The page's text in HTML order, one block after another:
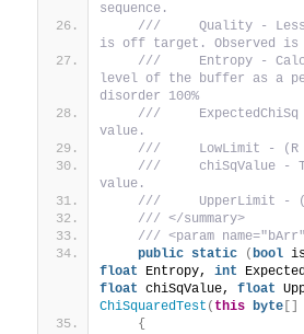
sequence.
///     Quality - Less
is off target. Observed is
///     Entropy -
level of the buffer as a
disorder 100%
///     ExpectedChiSq
value.
///     LowLimit - (R
///     chiSqValue -
value.
///     UpperLimit -
/// </summary>
/// <param
public static (bool
float
Entropy, int
float chiSqValue, float
ChiSquaredTest ( this byte
{